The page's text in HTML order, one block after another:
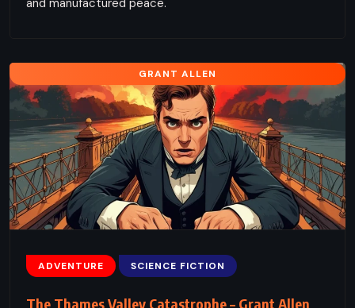
GRANT ALLEN
ADVENTURE SCIENCE FICTION
The Thames Valley Catastrophe – Grant Allen